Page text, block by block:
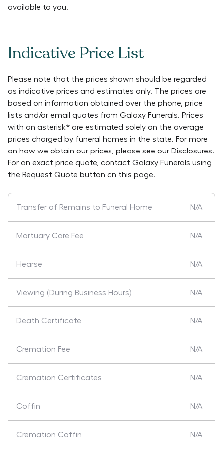
available to you.
Indicative Price List
Please note that the prices shown should be regarded
as indicative prices and estimates only. The prices are
based on information obtained over the phone, price
lists and/or email quotes from Galaxy Funerals. Prices
with an asterisk* are estimated solely on the average
prices charged by funeral homes in the state. For more
on how we obtain our prices, please see our Disclosures.
For an exact price quote, contact Galaxy Funerals using
the Request Quote button on this page.
Transfer of Remains to Funeral Home N/A
Mortuary Care Fee N/A
Hearse N/A
Viewing (During Business Hours) N/A
Death Certificate N/A
Cremation Fee N/A
Cremation Certificates N/A
Coffin N/A
Cremation Coffin N/A